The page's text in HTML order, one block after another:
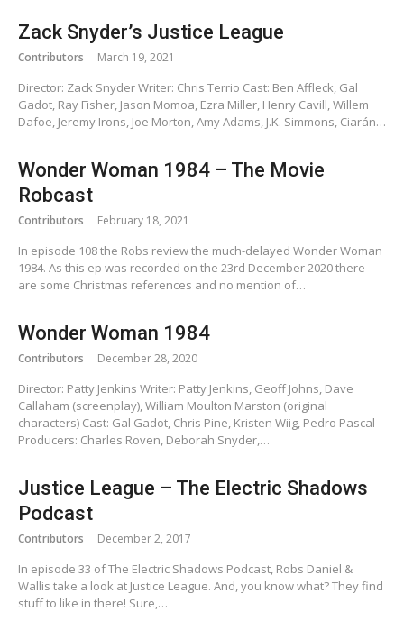
Zack Snyder’s Justice League
Contributors March 19, 2021
Director: Zack Snyder Writer: Chris Terrio Cast: Ben Affleck, Gal
Gadot, Ray Fisher, Jason Momoa, Ezra Miller, Henry Cavill, Willem
Dafoe, Jeremy Irons, Joe Morton, Amy Adams, J.K. Simmons, Ciarán…
Wonder Woman 1984 – The Movie
Robcast
Contributors February 18, 2021
In episode 108 the Robs review the much-delayed Wonder Woman
1984. As this ep was recorded on the 23rd December 2020 there
are some Christmas references and no mention of…
Wonder Woman 1984
Contributors December 28, 2020
Director: Patty Jenkins Writer: Patty Jenkins, Geoff Johns, Dave
Callaham (screenplay), William Moulton Marston (original
characters) Cast: Gal Gadot, Chris Pine, Kristen Wiig, Pedro Pascal
Producers: Charles Roven, Deborah Snyder,…
Justice League – The Electric Shadows
Podcast
Contributors December 2, 2017
In episode 33 of The Electric Shadows Podcast, Robs Daniel &
Wallis take a look at Justice League. And, you know what? They find
stuff to like in there! Sure,…